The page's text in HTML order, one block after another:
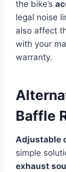
the bike’s
legal noise
also affect
with your
warranty.
Baffle
Adjustable
simple
exhaust